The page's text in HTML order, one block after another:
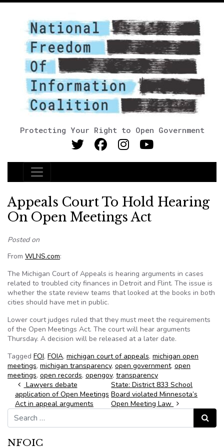
Protecting Your Right to Open Government
Main Navigation
Appeals Court To Hold Hearing
On Open Meetings Act
Posted on
From WLNS.com:
The Michigan Court of Appeals is hearing arguments in cases
related to troubled city finances in Detroit and Flint. The issue is
whether the state review teams that looked at the books in both
cities should have met in public.
Lower court judges ruled that they must meet the requirements
of the Open Meetings Act. The court will hear arguments
Thursday. A decision will be released at a later date.
Tagged FOI, FOIA, michigan court of appeals, michigan open
meetings, michigan transparency, open government, open
meetings, open records, opengov, transparency
Post navigation
Lawyers debate
application of Open Meetings
Act in appeal arguments
State: District 833 School
Board violated Minnesota’s
Open Meeting Law
Search for:
Search
NFOIC